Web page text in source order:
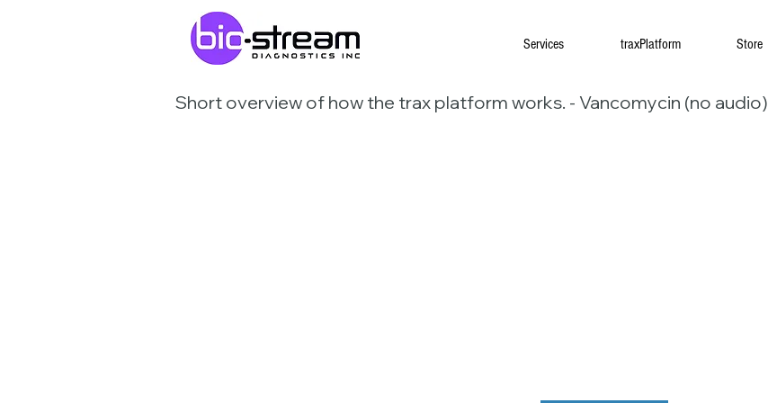
Services traxPlatform Store
Short overview of how the trax platform works. - Vancomycin (no audio)